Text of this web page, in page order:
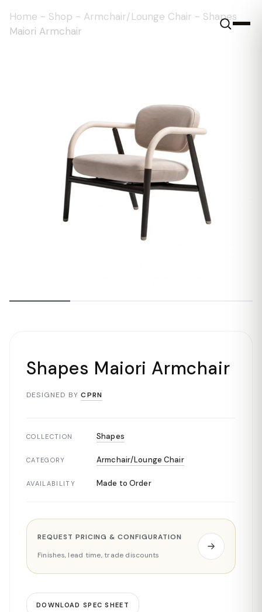
Home - Shop - Armchair/Lounge Chair - Shapes
Maiori Armchair
Shapes Maiori Armchair
DESIGNED BY CPRN
COLLECTION Shapes
CATEGORY Armchair/Lounge Chair
AVAILABILITY Made to Order
REQUEST PRICING & CONFIGURATION
Finishes, lead time, trade discounts
DOWNLOAD SPEC SHEET